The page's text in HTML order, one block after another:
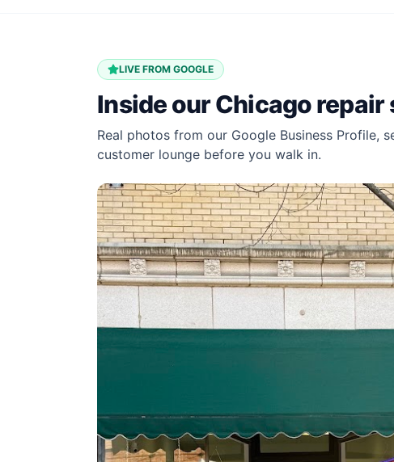
LIVE FROM GOOGLE
Inside ourChicagorepair
Real photos from our Google Business Profile,
customer lounge before you walk in.